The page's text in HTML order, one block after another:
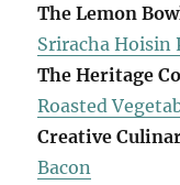
The Lemon
Sriracha Hoisin
The Heritage
Roasted
Creative
Bacon